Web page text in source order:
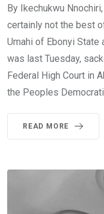
By Ikechukwu
certainly not the best
Umahi of Ebonyi State
was last Tuesday,
Federal High Court in
the Peoples
READ MORE